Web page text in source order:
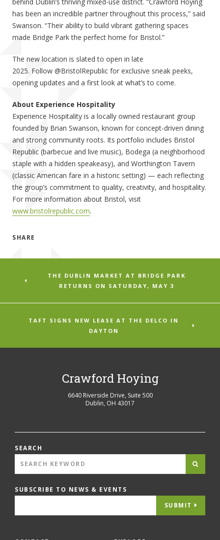
has been an incredible partner throughout this process,” said
Swanson. “Their ability to build vibrant gathering spaces
made Bridge Park the perfect home for Bristol.”
The new location is slated to open in late
2025. Follow @BristolRepublic for exclusive sneak peeks,
opening updates and a first look at what’s to come.
About Experience Hospitality
Experience Hospitality is a locally owned restaurant group
founded by Brian Swanson, known for concept-driven dining
and strong community roots. Its portfolio includes Bristol
Republic (barbecue and live music), Bodega (a neighborhood
staple with a hidden speakeasy), and Worthington Tavern
(classic American fare in a historic setting) — each reflecting
the group’s commitment to quality, creativity, and hospitality.
For more information about Bristol, visit
www.bristolrepublic.com.
SHARE
THE DUBLIN MARKET AT BRIDGE PARK
RETURNS ON SATURDAY, MAY 3
TAFT SIGNS NEW LEASE AT THE DELCO IN
DAYTON
Crawford Hoying
6640 Riverside Drive, Suite 500
Dublin, OH 43017
SEARCH
SUBSCRIBE TO NEWS & EVENTS
SUBMIT